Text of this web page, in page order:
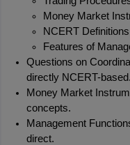
Money Market
NCERT Definitions
Features of
Questions on
directly NCERT-based.
Money Market
concepts.
Management
direct.